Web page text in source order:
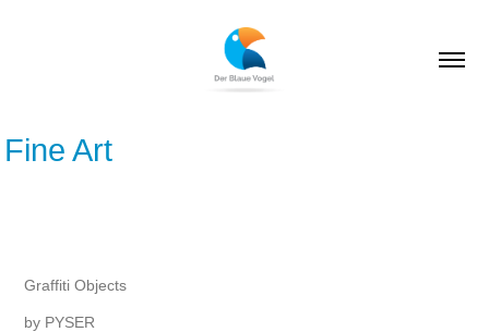
Fine Art
Graffiti Objects
by PYSER